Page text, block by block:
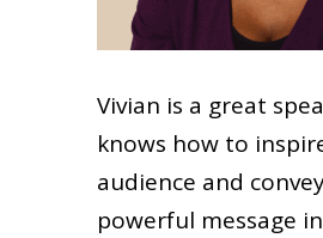
Vivian is a great
knows how to
audience and
powerful message